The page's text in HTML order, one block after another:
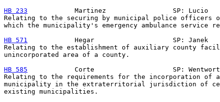
HB 233
            Martinez                 SP: Lucio
Relating to the securing by municipal police officers
which the municipality's emergency ambulance service
HB 571
            Hegar                    SP: Janek
Relating to the establishment of auxiliary county
unincorporated area of a county.
HB 585
Corte                    SP:
Relating to the requirements for the incorporation of a
municipality in the extraterritorial jurisdiction of
existing municipalities.